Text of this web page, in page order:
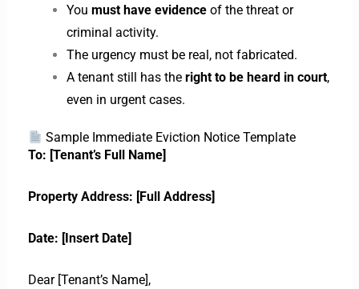
You must have evidenceof the threat or
criminal activity.
The urgency must be real, not fabricated.
A tenant still has the right to be heard in court,
even in urgent cases.
Sample Immediate Eviction Notice Template
To: [Tenant’s Full Name]
Property Address: [Full Address]
Date: [Insert Date]
Dear [Tenant’s Name],